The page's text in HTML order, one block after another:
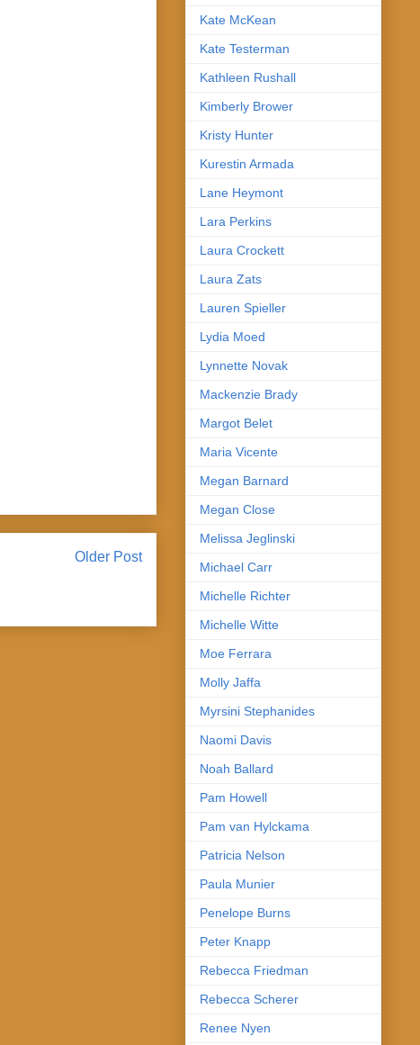
Older Post
Kate McKean
Kate Testerman
Kathleen Rushall
Kimberly Brower
Kristy Hunter
Kurestin Armada
Lane Heymont
Lara Perkins
Laura Crockett
Laura Zats
Lauren Spieller
Lydia Moed
Lynnette Novak
Mackenzie Brady
Margot Belet
Maria Vicente
Megan Barnard
Megan Close
Melissa Jeglinski
Michael Carr
Michelle Richter
Michelle Witte
Moe Ferrara
Molly Jaffa
Myrsini Stephanides
Naomi Davis
Noah Ballard
Pam Howell
Pam van Hylckama
Patricia Nelson
Paula Munier
Penelope Burns
Peter Knapp
Rebecca Friedman
Rebecca Scherer
Renee Nyen